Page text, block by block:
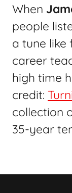
When
people
a tune like
career
high time
credit:
collection
35-year